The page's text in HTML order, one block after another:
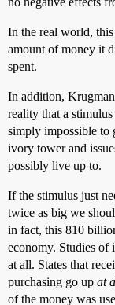
In the real world,
amount of money it
spent.
In addition,
reality that a
simply impossible to
ivory tower and
possibly live up to.
If the stimulus just
twice as big we
in fact, this 810
economy. Studies of
at all. States that
purchasing go up at
of the money was